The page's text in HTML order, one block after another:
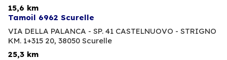
15,6 km
Tamoil 6962 Scurelle
VIA DELLA PALANCA - SP. 41 CASTELNUOVO - STRIGNO
KM. 1+315 20, 38050 Scurelle
25,3 km